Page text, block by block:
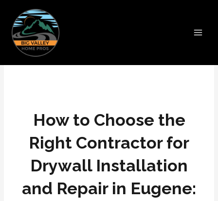
content
How to Choose the
Right Contractor for
Drywall Installation
and Repair in Eugene: